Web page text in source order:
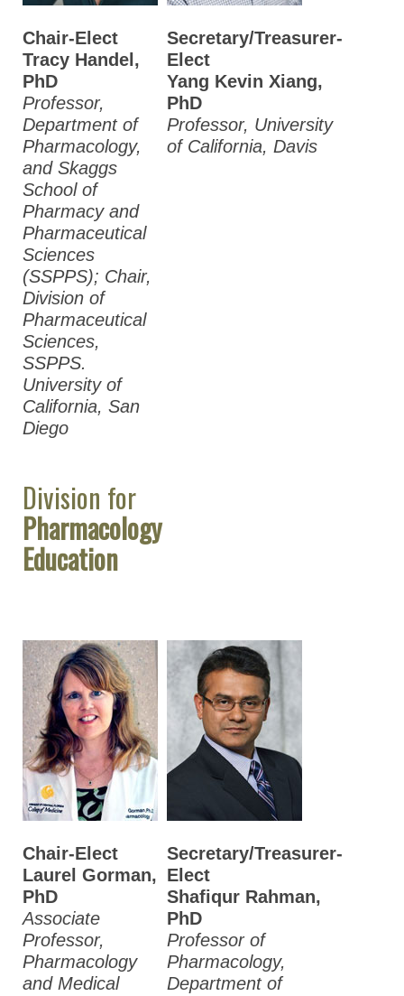
Chair-Elect
Tracy Handel,
PhD
Professor,
Department of
Pharmacology,
and Skaggs
School of
Pharmacy and
Pharmaceutical
Sciences
(SSPPS); Chair,
Division of
Pharmaceutical
Sciences,
SSPPS.
University of
California, San
Diego
Secretary/Treasurer-
Elect
Yang Kevin Xiang,
PhD
Professor, University
of California, Davis
Division for
Pharmacology
Education
Chair-Elect
Laurel Gorman,
PhD
Associate
Professor,
Pharmacology
and Medical
Secretary/Treasurer-
Elect
Shafiqur Rahman,
PhD
Professor of
Pharmacology,
Department of